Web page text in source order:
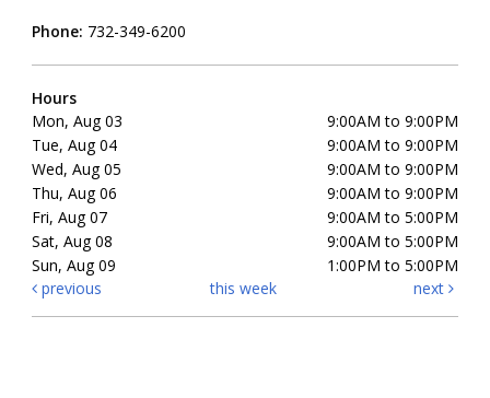
Phone: 732-349-6200
Hours
Mon, Aug 03
9:00AM to 9:00PM
Tue, Aug 04
9:00AM to 9:00PM
Wed, Aug 05
9:00AM to 9:00PM
Thu, Aug 06
9:00AM to 9:00PM
Fri, Aug 07
9:00AM to 5:00PM
Sat, Aug 08
9:00AM to 5:00PM
Sun, Aug 09
1:00PM to 5:00PM
previous
this week next